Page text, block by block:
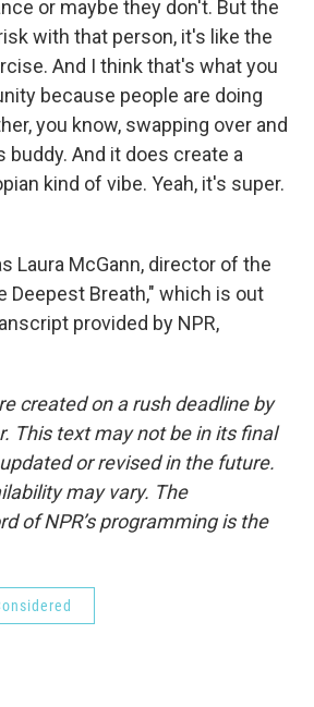
or maybe they don't. But the
with that person, it's like the
And I think that's what you
because people are doing
you know, swapping over and
buddy. And it does create a
kind of vibe. Yeah, it's super.
Laura McGann, director of the
Deepest Breath," which is out
provided by NPR,
created on a rush deadline by
This text may not be in its final
or revised in the future.
may vary. The
of NPR’s programming is the